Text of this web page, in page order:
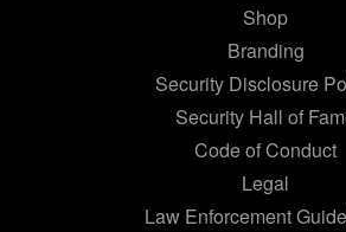
Shop
Branding
Security Disclosure
Security Hall of
Code of Conduct
Legal
Law Enforcement